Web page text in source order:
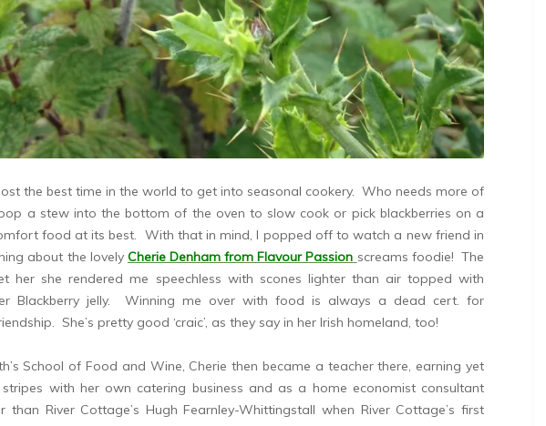
the best time in the world to get into seasonal cookery. Who needs more of
a stew into the bottom of the oven to slow cook or pick blackberries on a
food at its best. With that in mind, I popped off to watch a new friend in
about the lovely Cherie Denham from Flavour Passion screams foodie! The
her she rendered me speechless with scones lighter than air topped with
Blackberry jelly. Winning me over with food is always a dead cert. for
She’s pretty good ‘craic’, as they say in her Irish homeland, too!
School of Food and Wine, Cherie then became a teacher there, earning yet
with her own catering business and as a home economist consultant
than River Cottage’s Hugh Fearnley-Whittingstall when River Cottage’s first